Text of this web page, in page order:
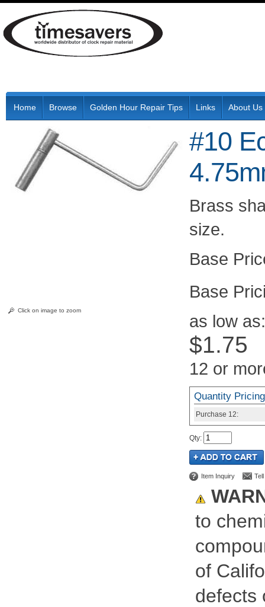
Home Browse Golden Hour Repair Tips Links About Us
Click on image to zoom
#10
Brass
size.
as low as:
$1.75
12 or
Quantity Pricing
Purchase 12:
Qty:
Item Inquiry
to
of
defects